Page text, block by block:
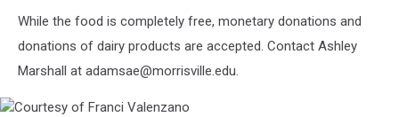
While the food is completely free, monetary donations and
donations of dairy products are accepted. Contact Ashley
Marshall at adamsae@morrisville.edu.